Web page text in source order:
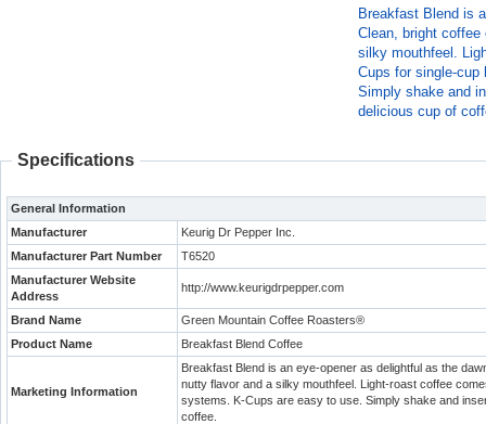
Breakfast Blend is
Clean, bright
silky mouthfeel.
Cups for single-
Simply shake and
delicious cup of
Specifications
General Information
Manufacturer
Keurig Dr Pepper Inc.
Manufacturer Part Number
T6520
Manufacturer Website
Address
http://www.keurigdrpepper.com
Brand Name
Green Mountain Coffee Roasters®
Product Name
Breakfast Blend Coffee
Marketing Information
Breakfast Blend is an eye-opener as delightful as the
nutty flavor and a silky mouthfeel. Light-roast coffee
systems. K-Cups are easy to use. Simply shake and
coffee.